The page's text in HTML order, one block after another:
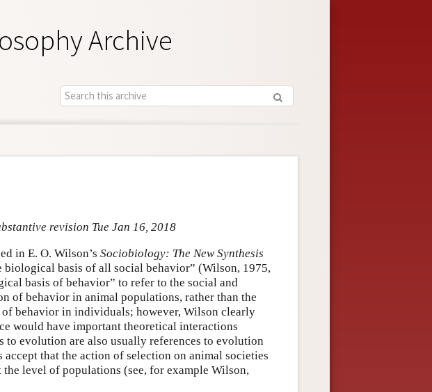
Archive
revision Tue Jan 16, 2018
in E. O. Wilson’s Sociobiology: The New Synthesis
biological basis of all social behavior” (Wilson, 1975,
basis of behavior” to refer to the social and
of behavior in animal populations, rather than the
behavior in individuals; however, Wilson clearly
would have important theoretical interactions
to evolution are also usually references to evolution
that the action of selection on animal societies
level of populations (see, for example Wilson,